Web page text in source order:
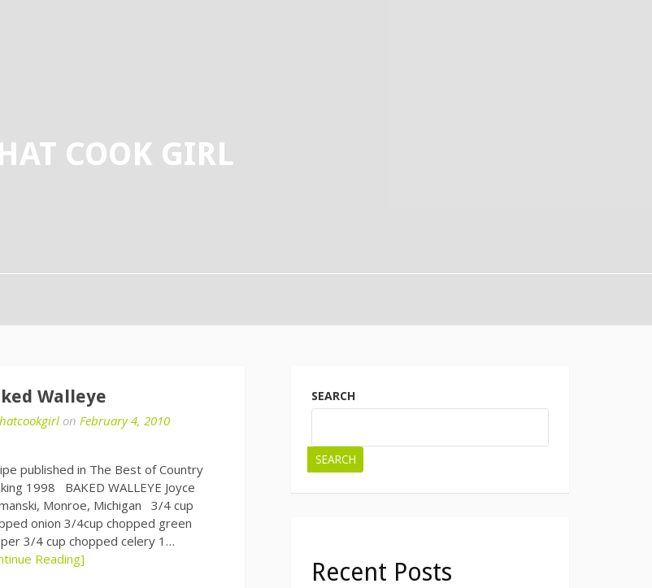
COOK GIRL
Walleye
onFebruary 4, 2010
published in The Best of Country
1998 BAKED WALLEYE Joyce
Monroe, Michigan 3/4 cup
onion 3/4cup chopped green
3/4 cup chopped celery 1…
Reading]
SEARCH
SEARCH
Recent Posts